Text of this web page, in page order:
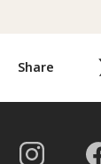
Share